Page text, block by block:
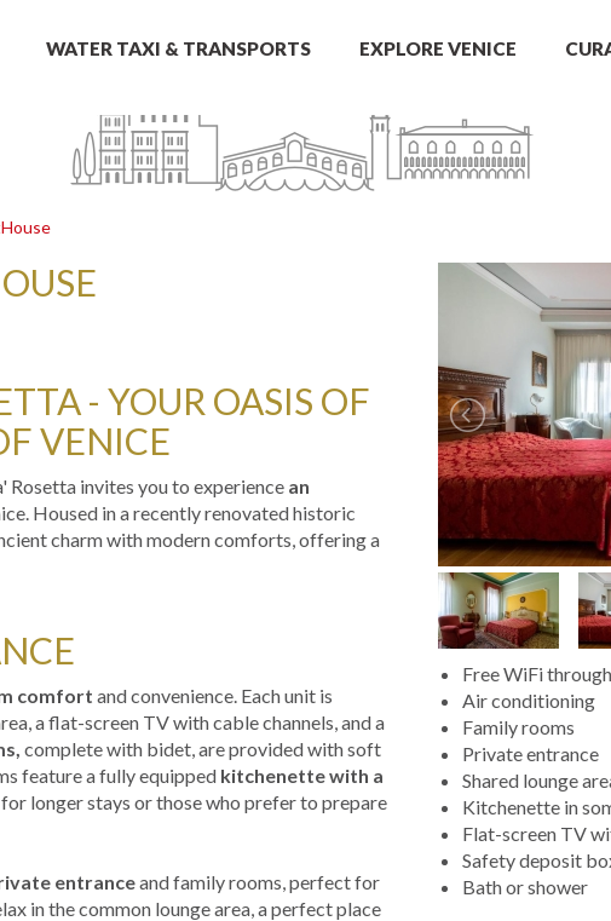
WATER TAXI & TRANSPORTS EXPLORE VENICE
- YOUR OASIS OF
VENICE
Rosetta invites you to experience an
Housed in a recently renovated historic
charm with modern comforts, offering a
comfort and convenience. Each unit is
a flat-screen TV with cable channels, and a
complete with bidet, are provided with soft
feature a fully equipped kitchenette with a
longer stays or those who prefer to prepare
entranceand family rooms, perfect for
in the common lounge area, a perfect place
Free WiFi
Air conditioning
Family rooms
Private entrance
Shared lounge
Kitchenette in
Flat-screen TV
Safety deposit
Bath or shower